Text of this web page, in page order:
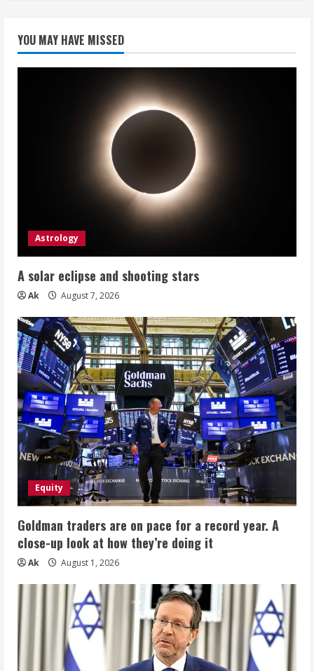
YOU MAY HAVE MISSED
Astrology
A solar eclipse and shooting stars
Ak August 7, 2026
Equity
Goldman traders are on pace for a record year. A
close-up look at how they’re doing it
Ak August 1, 2026